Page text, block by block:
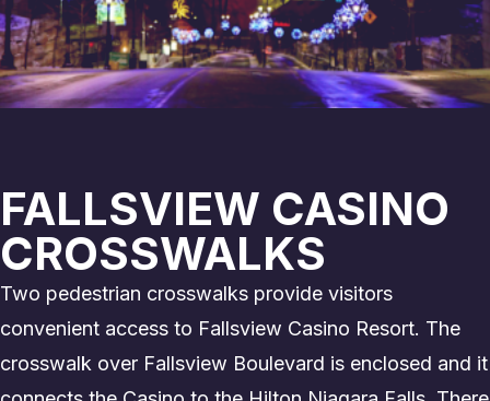
FALLSVIEW CASINO
CROSSWALKS
Two pedestrian crosswalks provide visitors
convenient access to Fallsview Casino Resort. The
crosswalk over Fallsview Boulevard is enclosed and it